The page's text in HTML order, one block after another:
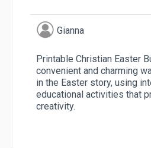
Gianna
Printable Christian Easter
convenient and charming
in the Easter story, using
educational activities that
creativity.